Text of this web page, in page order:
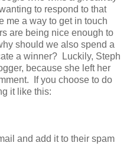
to respond to that
me a way to get in touch
are being nice enough to
should we also spend a
a winner? Luckily, Steph
because she left her
If you choose to do
it like this:
and add it to their spam